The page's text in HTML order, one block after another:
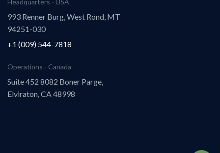
Headquarters - USA
993 Renner Burg, West Rond, MT
94251-030
+1 (009) 544-7818
Operations - Canada
Suite 452 8082 Boner Parge,
Elviraton, CA 48998